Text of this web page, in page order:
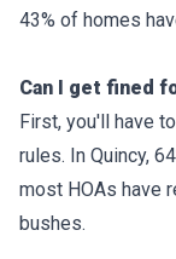
43% of homes
Can I get fined
First, you'll have
rules. In Quincy,
most HOAs have
bushes.